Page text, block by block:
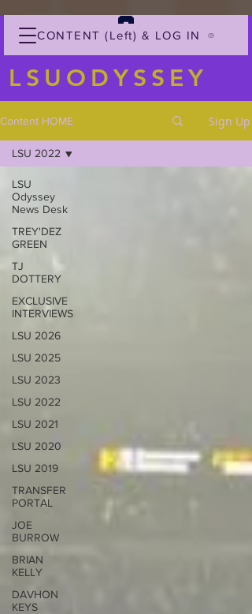
CONTENT (Left) & LOG IN
LSUODYSSEY
Content HOME Sign Up
LSU
Odyssey
News Desk
TREY'DEZ
GREEN
TJ
DOTTERY
EXCLUSIVE
INTERVIEWS
LSU 2026
LSU 2025
LSU 2023
LSU 2022
LSU 2021
LSU 2020
LSU 2019
TRANSFER
PORTAL
JOE
BURROW
BRIAN
KELLY
DAVHON
KEYS
LSU 2022